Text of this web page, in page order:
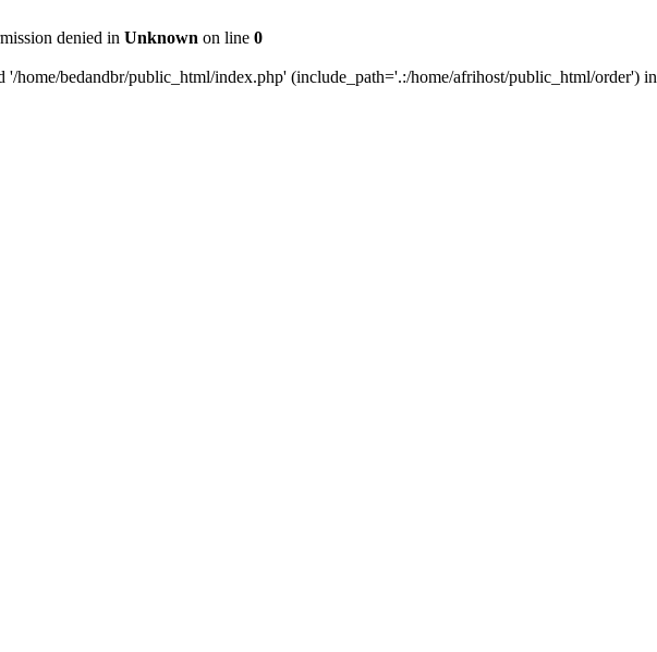
denied in Unknown on line 0
home/bedandbr/public_html/index.php' (include_path='.:/home/afrihost/public_html/order') in